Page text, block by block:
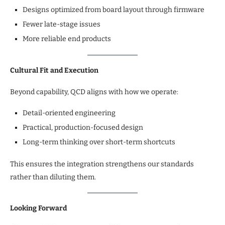
Designs optimized from board layout through firmware
Fewer late-stage issues
More reliable end products
Cultural Fit and Execution
Beyond capability, QCD aligns with how we operate:
Detail-oriented engineering
Practical, production-focused design
Long-term thinking over short-term shortcuts
This ensures the integration strengthens our standards
rather than diluting them.
Looking Forward